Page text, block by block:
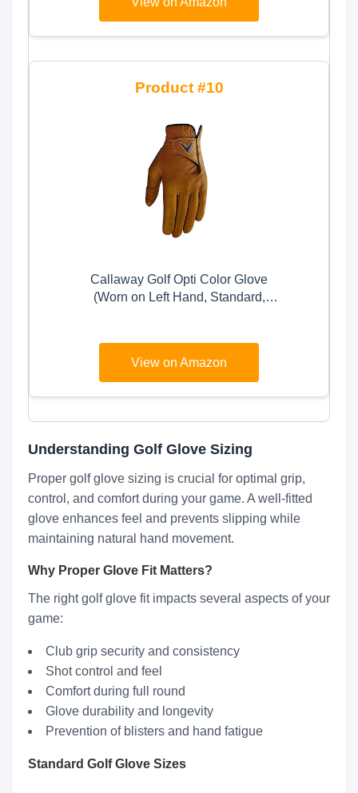
(White, X-Large, Left)
10
Callaway Golf Opti Color Glove
(Worn on Left Hand, Standard,
View on Amazon
Understanding Golf Glove Sizing
Proper golf glove sizing is crucial for optimal grip,
control, and comfort during your game. A well-fitted
glove enhances feel and prevents slipping while
maintaining natural hand movement.
Why Proper Glove Fit Matters?
The right golf glove fit impacts several aspects of your
game:
Club grip security and consistency
Shot control and feel
Comfort during full round
Glove durability and longevity
Prevention of blisters and hand fatigue
Standard Golf Glove Sizes